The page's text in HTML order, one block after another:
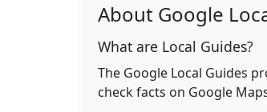
About Google
What are Local Guides?
The Google Local Guides
check facts on Google